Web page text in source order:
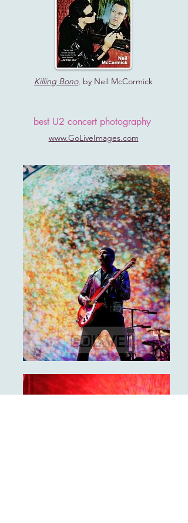
Killing Bono, by Neil McCormick
best U2 concert photography
www.GoLiveImages.com